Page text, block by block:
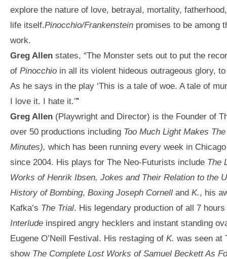
explore the nature of love, betrayal, mortality,
life itself.Pinocchio/Frankensteinpromises to be among
work.
Greg Allenstates, “The Monster sets out to put the
of Pinocchioin all its violent hideous outrageous glory,
As he says in the play ‘This is a tale of woe. A tale of
I love it. I hate it.’”
Greg Allen(Playwright and Director) is the Founder of
over 50 productions including Too Much Light Makes
Minutes), which has been running every week in
since 2004. His plays for The Neo-Futurists include The
Works of Henrik Ibsen, Jokes and Their Relation to the
History of Bombing, Boxing Joseph Cornelland K., his
Kafka’s The Trial. His legendary production of all 7
Interludeinspired angry hecklers and instant standing
Eugene O’Neill Festival. His restaging of K. was seen at
show The Complete Lost Works of Samuel Beckett As